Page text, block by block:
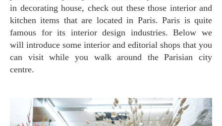
in decorating house, check out these those interior and
kitchen items that are located in Paris. Paris is quite
famous for its interior design industries. Below we
will introduce some interior and editorial shops that you
can visit while you walk around the Parisian city
centre.